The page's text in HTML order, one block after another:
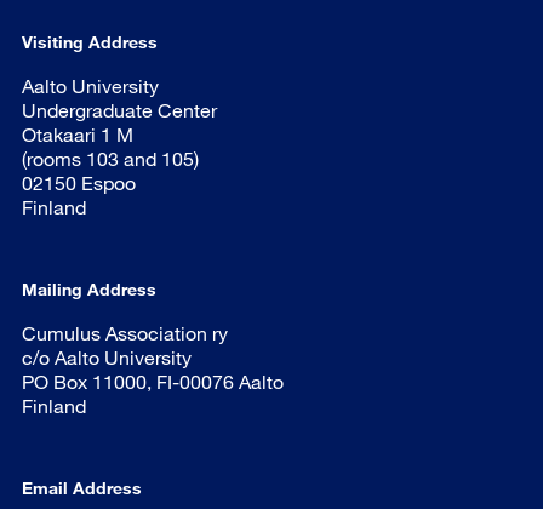
Visiting Address
Aalto University
Undergraduate Center
Otakaari 1 M
(rooms 103 and 105)
02150 Espoo
Finland
Mailing Address
Cumulus Association ry
c/o Aalto University
PO Box 11000, FI-00076 Aalto
Finland
Email Address